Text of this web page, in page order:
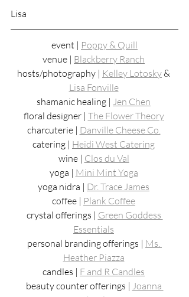
Lisa
event | Poppy & Quill
venue | Blackberry Ranch
hosts/photography | Kelley Lotosky &
Lisa Fonville
shamanic healing | Jen Chen
floral designer | The Flower Theory
charcuterie | Danville Cheese Co.
catering | Heidi West Catering
wine | Clos du Val
yoga | Mini Mint Yoga
yoga nidra | Dr. Trace James
coffee | Plank Coffee
crystal offerings | Green Goddess
Essentials
personal branding offerings | Ms.
Heather Piazza
candles | F and R Candles
beauty counter offerings | Joanna